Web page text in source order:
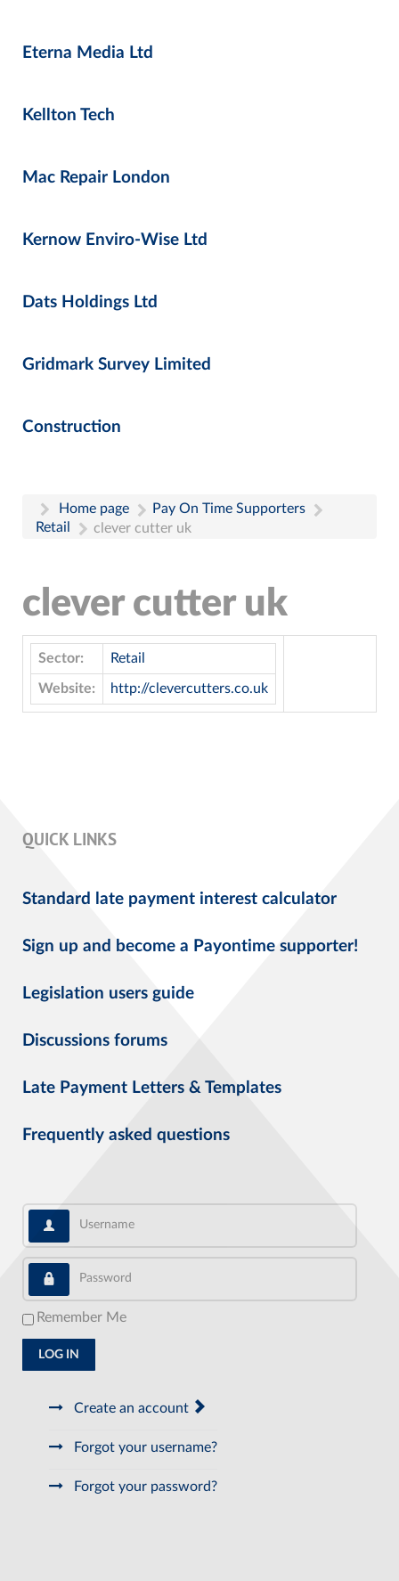
Eterna Media Ltd
Kellton Tech
Mac Repair London
Kernow Enviro-Wise Ltd
Dats Holdings Ltd
Gridmark Survey Limited
Construction
Home page
Pay On Time Supporters
Retail
clever cutter uk
clever cutter uk
Sector: Retail
Website: http://clevercutters.co.uk
QUICK LINKS
Standard late payment interest calculator
Sign up and become a Payontime supporter!
Legislation users guide
Discussions forums
Late Payment Letters & Templates
Frequently asked questions
Username
Password
Remember Me
LOG IN
Create an account
Forgot your username?
Forgot your password?